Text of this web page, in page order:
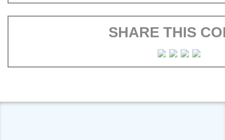
SHARE THIS